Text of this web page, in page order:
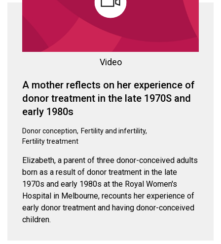
Video
A mother reflects on her experience of
donor treatment in the late 1970S and
early 1980s
Donor conception Fertility and infertility
Fertility treatment
Elizabeth, a parent of three donor-conceived adults
born as a result of donor treatment in the late
1970s and early 1980s at the Royal Women's
Hospital in Melbourne, recounts her experience of
early donor treatment and having donor-conceived
children.